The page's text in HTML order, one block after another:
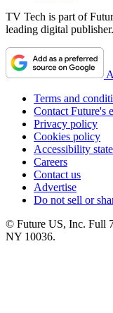
TV Tech is part of
leading digital publisher.
Terms and
Contact Future's
Privacy policy
Cookies policy
Accessibility
Careers
Contact us
Advertise
Do not sell or
© Future US, Inc. Full
NY 10036.